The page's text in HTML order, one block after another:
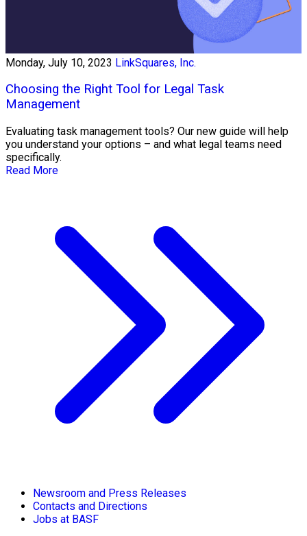
Monday, July 10, 2023 LinkSquares, Inc.
Choosing the Right Tool for Legal Task
Management
Evaluating task management tools? Our new guide will help
you understand your options – and what legal teams need
specifically.
Read More
Newsroom and Press Releases
Contacts and Directions
Jobs at BASF